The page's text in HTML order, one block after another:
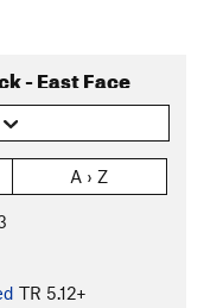
- East Face
A › Z
TR 5.12+